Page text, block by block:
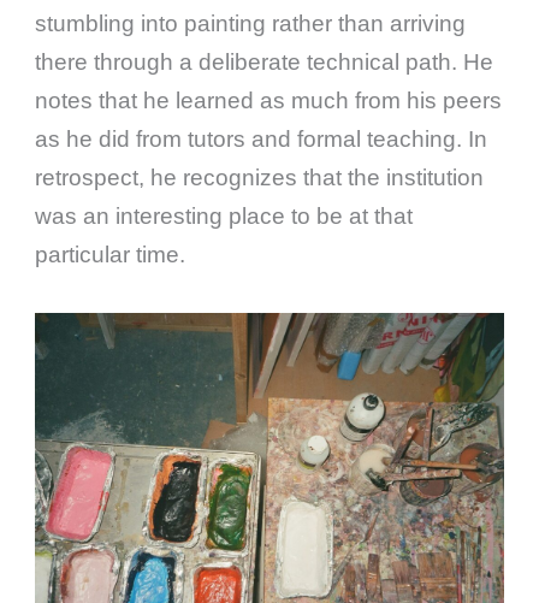
stumbling into painting rather than arriving
there through a deliberate technical path. He
notes that he learned as much from his peers
as he did from tutors and formal teaching. In
retrospect, he recognizes that the institution
was an interesting place to be at that
particular time.